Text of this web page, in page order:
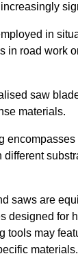
in
in road work
saw
materials.
saws are
designed for
tools may
materials.